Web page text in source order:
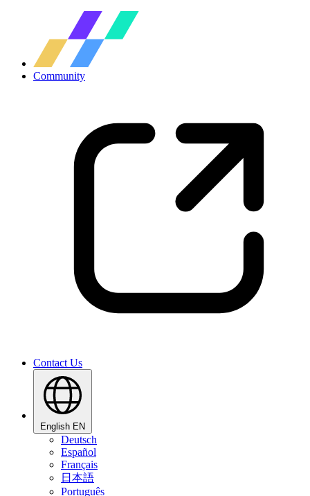
Community
Contact Us
English EN
Deutsch
Español
Français
日本語
Português